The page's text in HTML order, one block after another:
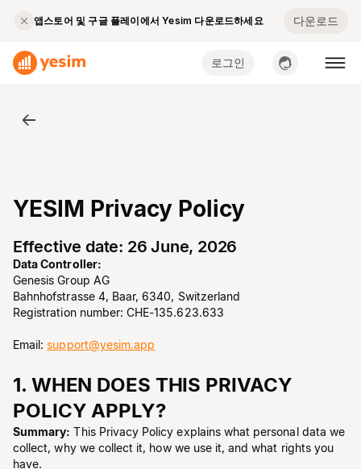
앱스토어 및 구글 플레이에서 Yesim 다운로드하세요 다운로드
로그인
YESIM Privacy Policy
Effective date: 26 June, 2026
Data Controller:
Genesis Group AG
Bahnhofstrasse 4, Baar, 6340, Switzerland
Registration number: CHE-135.623.633
Email: support@yesim.app
1. WHEN DOES THIS PRIVACY
POLICY APPLY?
Summary: This Privacy Policy explains what personal data we
collect, why we collect it, how we use it, and what rights you
have.